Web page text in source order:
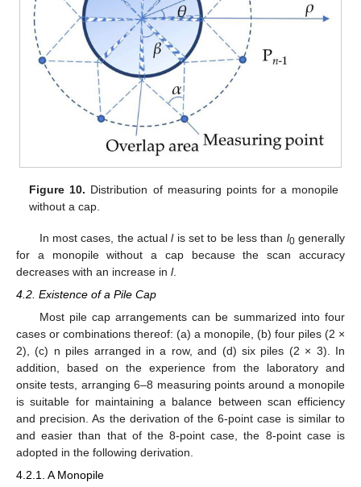
Figure 10. Distribution of measuring points for a monopile
without a cap.
In most cases, the actuallis set to be less than l0generally
for a monopile without a cap because the scan accuracy
decreases with an increase in l.
4.2. Existence of a Pile Cap
Most pile cap arrangements can be summarized into four
cases or combinations thereof: (a) a monopile, (b) four piles (2 ×
2), (c) n piles arranged in a row, and (d) six piles (2 × 3). In
addition, based on the experience from the laboratory and
onsite tests, arranging 6–8 measuring points around a monopile
is suitable for maintaining a balance between scan efficiency
and precision. As the derivation of the 6-point case is similar to
and easier than that of the 8-point case, the 8-point case is
adopted in the following derivation.
4.2.1. A Monopile